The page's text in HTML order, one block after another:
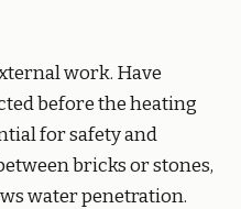
work. Have
before the heating
for safety and
bricks or stones,
water penetration.